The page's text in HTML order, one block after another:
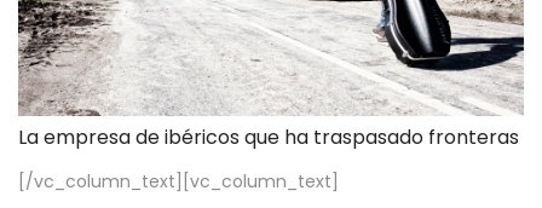
La empresa de ibéricos que ha traspasado fronteras
[/vc_column_text][vc_column_text]